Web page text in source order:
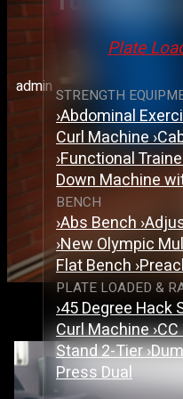
Plate
STRENGTH
›Abdominal
Curl Machine›
›Functional
Down Machine
BENCH
›Abs Bench›
›New Olympic
Flat Bench›
PLATE LOADED &
›45 Degree Hack
Curl Machine›
Stand 2-Tier›
Press Dual
admin